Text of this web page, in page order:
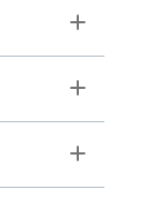
Toggle
Toggle
Toggle